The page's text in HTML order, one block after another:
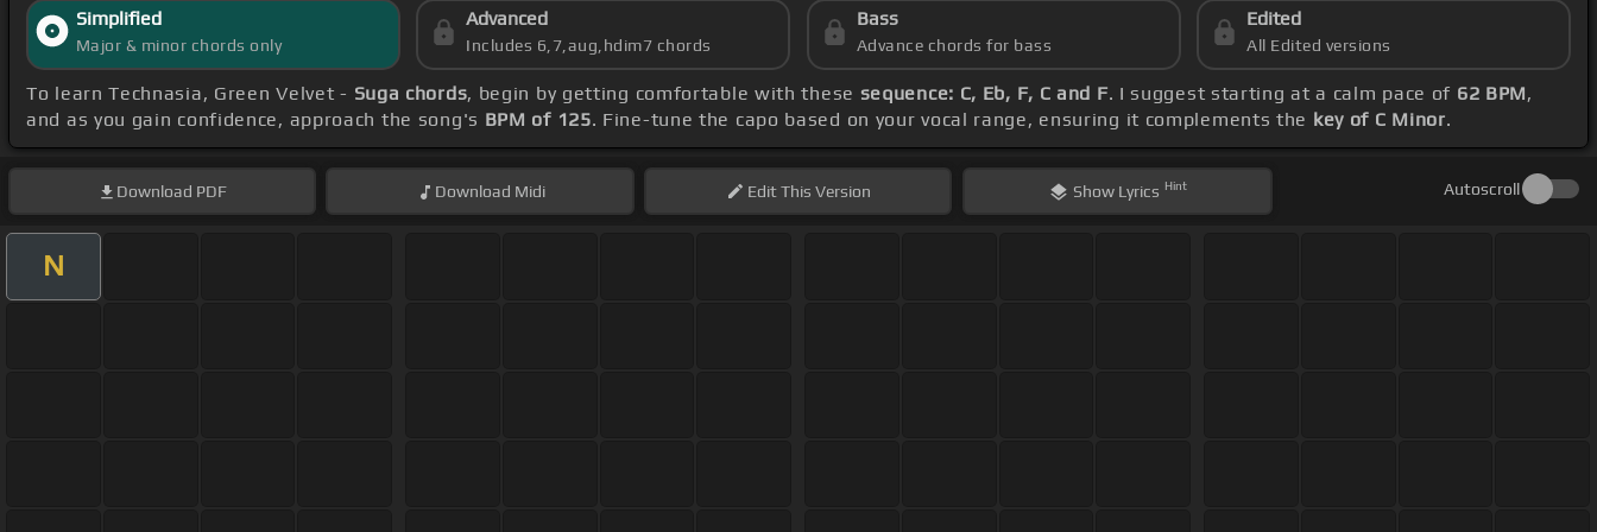
Simplified
Major & minor chords only
Advanced
Includes 6,7,aug,hdim7 chords
Bass
Advance chords for bass
Edited
All Edited versions
To learn Technasia, Green Velvet - Suga chords, begin by getting comfortable with these sequence: C, Eb, F, C and F. I suggest starting at a calm pace of 62 BPM,
and as you gain confidence, approach the song's BPM of 125. Fine-tune the capo based on your vocal range, ensuring it complements the key of C Minor.
Download PDF Download Midi EditThis Version Show Lyrics Hint Autoscroll
N